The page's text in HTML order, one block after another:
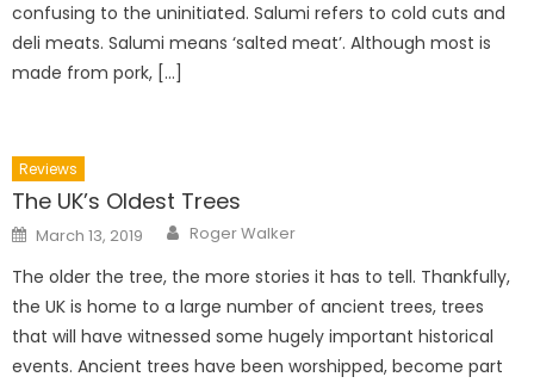
confusing to the uninitiated. Salumi refers to cold cuts and
deli meats. Salumi means ‘salted meat’. Although most is
made from pork, […]
Reviews
The UK’s Oldest Trees
Posted
on
March 13, 2019 Author
Roger Walker
The older the tree, the more stories it has to tell. Thankfully,
the UK is home to a large number of ancient trees, trees
that will have witnessed some hugely important historical
events. Ancient trees have been worshipped, become part